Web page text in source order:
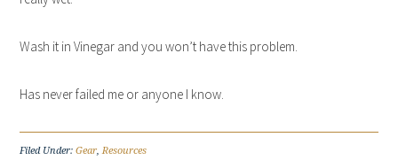
Wash it in Vinegar and you won’t have this problem.
Has never failed me or anyone I know.
Filed Under:Gear,Resources